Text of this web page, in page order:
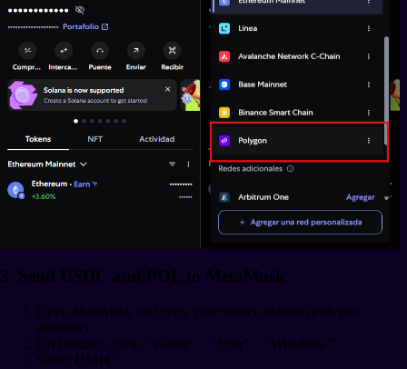
3. Send USDC and POL to MetaMask
Open MetaMask and copy your wallet address (Polygon
network).
On Binance, go to “Wallet” > “Spot” > “Withdraw”.
Select USDC :